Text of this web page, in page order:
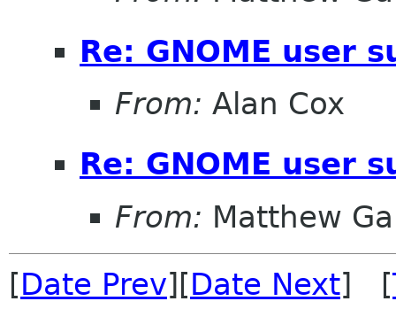
Re: GNOME user
From: Alan Cox
Re: GNOME user
From: Matthew
[Date Prev][Date Next] [